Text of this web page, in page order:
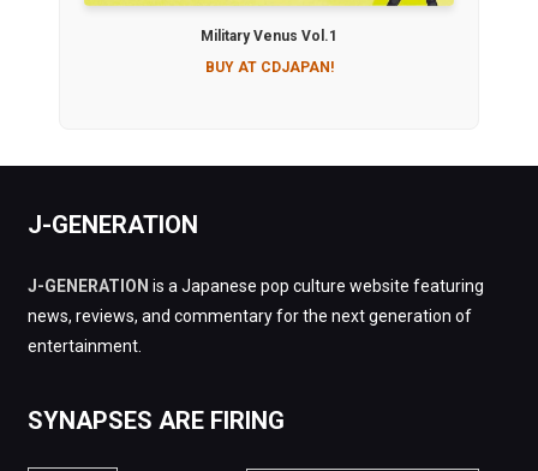
Military Venus Vol.1
BUY AT CDJAPAN!
J-GENERATION
J-GENERATION is a Japanese pop culture website featuring
news, reviews, and commentary for the next generation of
entertainment.
SYNAPSES ARE FIRING